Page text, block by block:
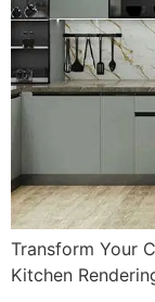
Transform Your
Kitchen